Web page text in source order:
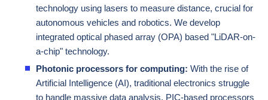
technology using lasers to measure distance, crucial for
autonomous vehicles and robotics. We develop
integrated optical phased array (OPA) based "LiDAR-on-
a-chip" technology.
Photonic processors for computing: With the rise of
Artificial Intelligence (AI), traditional electronics struggle
to handle massive data analysis. PIC-based processors